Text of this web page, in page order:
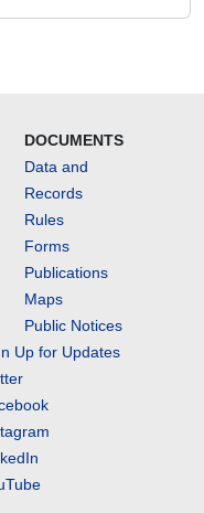
DOCUMENTS
Data and
Records
Rules
Forms
Publications
Maps
Public Notices
Up for Updates